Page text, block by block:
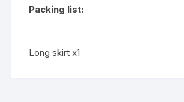
Packing list:
Long skirt x1